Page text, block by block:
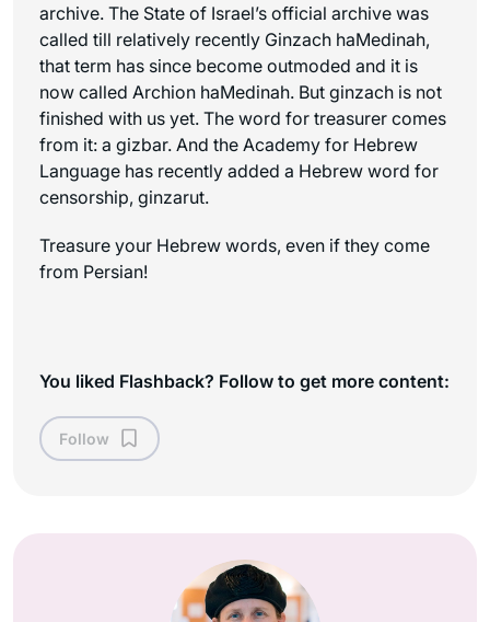
archive. The State of Israel’s official archive was
called till relatively recently Ginzach haMedinah,
that term has since become outmoded and it is
now called Archion haMedinah. But ginzach is not
finished with us yet. The word for treasurer comes
from it: a gizbar. And the Academy for Hebrew
Language has recently added a Hebrew word for
censorship, ginzarut.
Treasure your Hebrew words, even if they come
from Persian!
You liked Flashback? Follow to get more content:
Follow